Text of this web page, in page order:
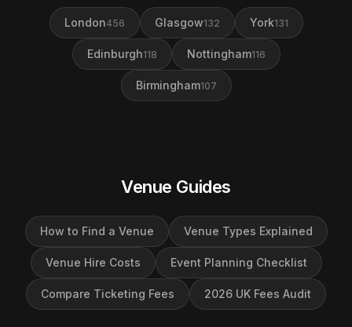
London456 Glasgow132 York131
Edinburgh118 Nottingham116
Birmingham107
Venue Guides
How to Find a Venue Venue Types Explained
Venue Hire Costs Event Planning Checklist
Compare Ticketing Fees 2026 UK Fees Audit